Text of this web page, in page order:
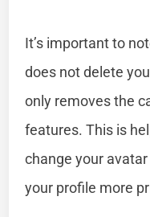
It’s important to
does not delete
only removes the
features. This is
change your
your profile more